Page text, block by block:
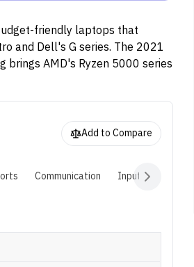
friendly laptops that
and Dell's G series. The 2021
brings AMD's Ryzen 5000 series
but will certainly get
Add to Compare
Communication Input Devices